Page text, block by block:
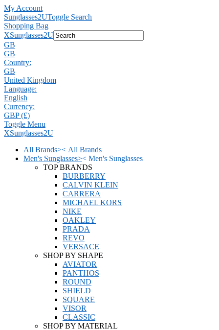
My Account
Sunglasses2UToggle Search
Shopping Bag
XSunglasses2U
GB
GB
Country:
GB
United Kingdom
Language:
English
Currency:
GBP (£)
Toggle Menu
XSunglasses2U
All Brands>< All Brands
Men's Sunglasses>< Men's Sunglasses
TOP BRANDS
BURBERRY
CALVIN KLEIN
CARRERA
MICHAEL KORS
NIKE
OAKLEY
PRADA
REVO
VERSACE
SHOP BY SHAPE
AVIATOR
PANTHOS
ROUND
SHIELD
SQUARE
VISOR
CLASSIC
SHOP BY MATERIAL